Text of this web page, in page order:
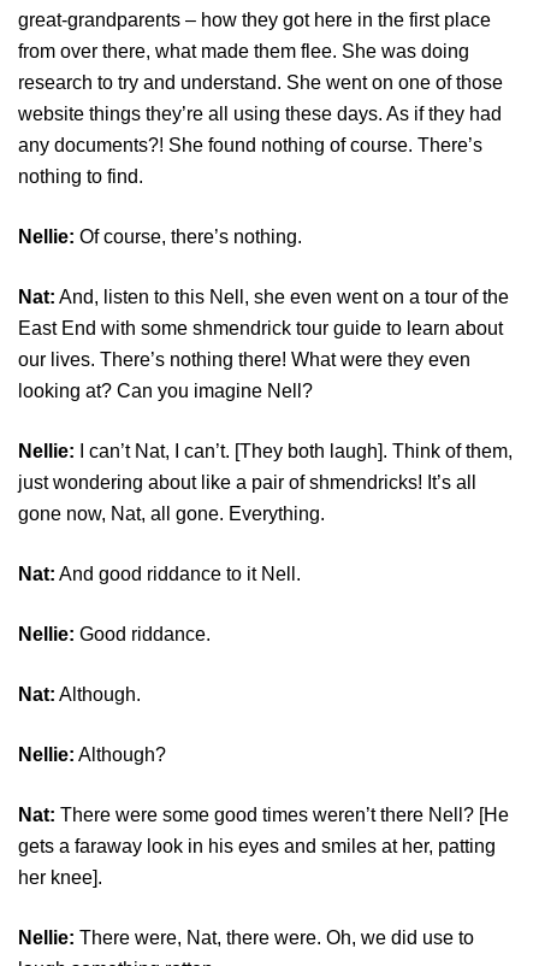
great-grandparents – how they got here in the first place
from over there, what made them flee. She was doing
research to try and understand. She went on one of those
website things they’re all using these days. As if they had
any documents?! She found nothing of course. There’s
nothing to find.
Nellie: Of course, there’s nothing.
Nat: And, listen to this Nell, she even went on a tour of the
East End with some shmendrick tour guide to learn about
our lives. There’s nothing there! What were they even
looking at? Can you imagine Nell?
Nellie: I can’t Nat, I can’t. [They both laugh]. Think of them,
just wondering about like a pair of shmendricks! It’s all
gone now, Nat, all gone. Everything.
Nat: And good riddance to it Nell.
Nellie: Good riddance.
Nat: Although.
Nellie: Although?
Nat: There were some good times weren’t there Nell? [He
gets a faraway look in his eyes and smiles at her, patting
her knee].
Nellie: There were, Nat, there were. Oh, we did use to